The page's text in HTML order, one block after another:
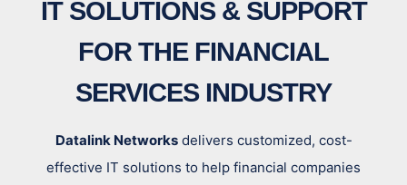
IT SOLUTIONS & SUPPORT
FOR THE FINANCIAL
SERVICES INDUSTRY
Datalink Networksdelivers customized, cost-
effective IT solutions to help financial companies